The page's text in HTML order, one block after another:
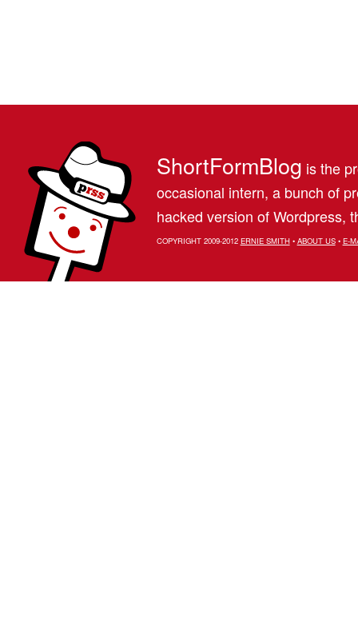
ShortFormBlog is the
occasional intern, a bunch of
hacked version of Wordpress,
COPYRIGHT 2009-2012 ERNIE SMITH• ABOUT US• E-